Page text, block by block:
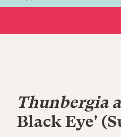
Thunbergia
Black Eye'